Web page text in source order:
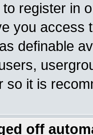
register in
you access
definable
so it is
off